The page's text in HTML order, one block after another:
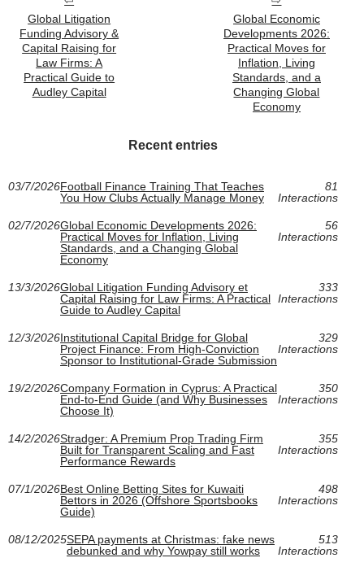
Global Litigation
Funding Advisory &
Capital Raising for
Law Firms: A
Practical Guide to
Audley Capital
Global Economic
Developments 2026:
Practical Moves for
Inflation, Living
Standards, and a
Changing Global
Economy
Recent entries
03/7/2026Football Finance Training That Teaches
You How Clubs Actually Manage Money
81
Interactions
02/7/2026Global Economic Developments 2026:
Practical Moves for Inflation, Living
Standards, and a Changing Global
Economy
56
Interactions
13/3/2026Global Litigation Funding Advisory et
Capital Raising for Law Firms: A Practical
Guide to Audley Capital
333
Interactions
12/3/2026Institutional Capital Bridge for Global
Project Finance: From High-Conviction
Sponsor to Institutional-Grade Submission
329
Interactions
19/2/2026Company Formation in Cyprus: A Practical
End-to-End Guide (and Why Businesses
Choose It)
350
Interactions
14/2/2026Stradger: A Premium Prop Trading Firm
Built for Transparent Scaling and Fast
Performance Rewards
355
Interactions
07/1/2026Best Online Betting Sites for Kuwaiti
Bettors in 2026 (Offshore Sportsbooks
Guide)
498
Interactions
08/12/2025SEPA payments at Christmas: fake news
debunked and why Yowpay still works
513
Interactions